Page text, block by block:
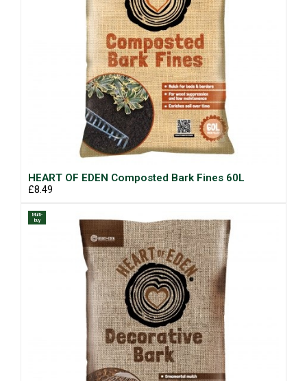
HEART OF EDEN Composted Bark Fines 60L
£8.49
Multi-
buy